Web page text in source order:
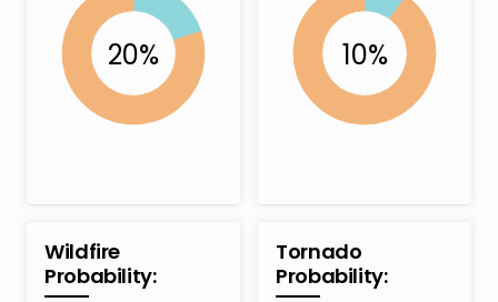
Wildfire
Probability:
Tornado
Probability: